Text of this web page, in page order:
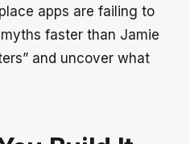
apps are failing to
faster than Jamie
and uncover what